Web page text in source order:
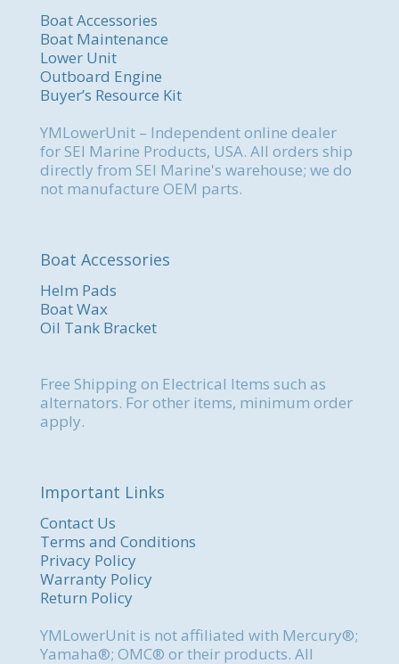
Boat Accessories
Boat Maintenance
Lower Unit
Outboard Engine
Buyer’s Resource Kit
YMLowerUnit – Independent online dealer
for SEI Marine Products, USA. All orders ship
directly from SEI Marine's warehouse; we do
not manufacture OEM parts.
Boat Accessories
Helm Pads
Boat Wax
Oil Tank Bracket
Free Shipping on Electrical Items such as
alternators. For other items, minimum order
apply.
Important Links
Contact Us
Terms and Conditions
Privacy Policy
Warranty Policy
Return Policy
YMLowerUnit is not affiliated with Mercury®;
Yamaha®; OMC® or their products. All